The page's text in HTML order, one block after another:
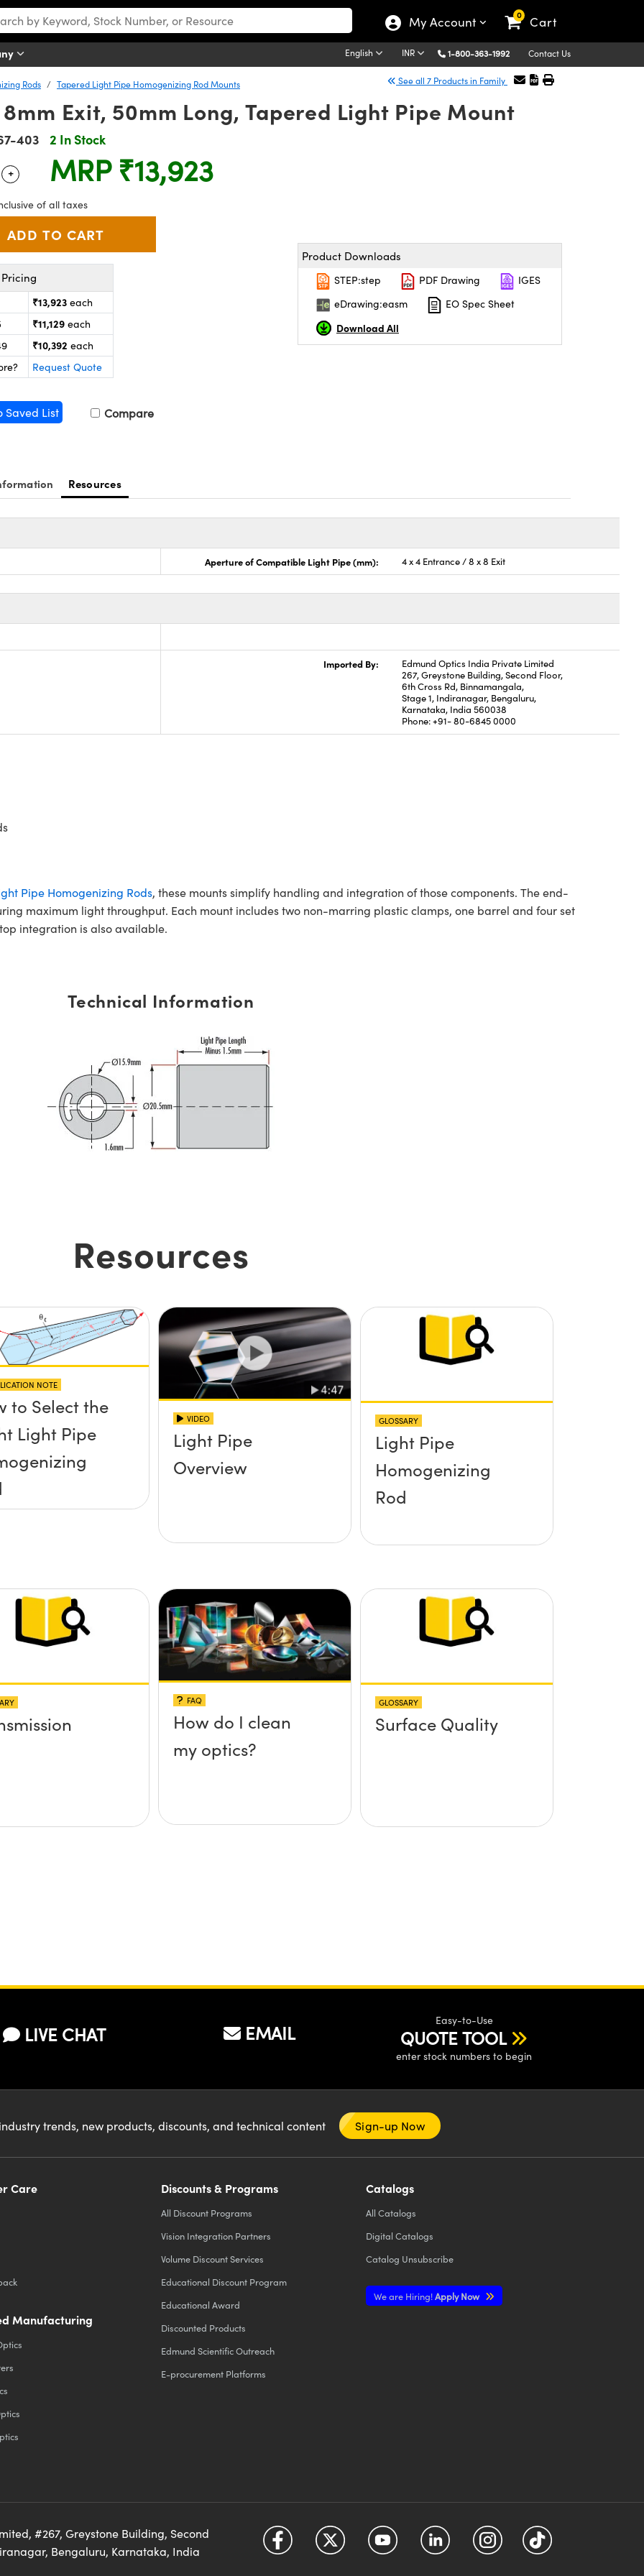
My Account 0 Cart
English INR 1-800-363-1992 Contact Us
Rods Tapered Light Pipe Homogenizing Rod Mounts See all 7 Products in Family
Exit, 50mm Long, Tapered Light Pipe Mount
403 2 In Stock
Use the plus and minus buttons to adjust the quantity.
+ MRP ₹13,923
of all taxes
₹13,923 each
₹11,129 each
₹10,392 each
Request Quote
Saved List Compare
Product Downloads
STEP:step PDF Drawing
IGES
eDrawing:easm
EO Spec Sheet
Download All
Resources
Aperture of Compatible Light Pipe (mm): 4 x 4 Entrance / 8 x 8 Exit
Imported By:
Edmund Optics India Private Limited
267, Greystone Building, Second Floor,
6th Cross Rd, Binnamangala,
Stage 1, Indiranagar, Bengaluru,
Karnataka, India 560038
Phone: +91- 80-6845 0000
Pipe Homogenizing Rods, these mounts simplify handling and integration of those components. The end-
maximum light throughput. Each mount includes two non-marring plastic clamps, one barrel and four set
integration is also available.
Technical Information
Resources
NOTE
to Select the
Light Pipe
VIDEO
Light Pipe
Overview
GLOSSARY
Light Pipe
Homogenizing
Rod
FAQ
How do I clean
my optics?
GLOSSARY
Surface Quality
LIVE CHAT EMAIL
Easy-to-Use
QUOTE TOOL
enter stock numbers to begin
trends, new products, discounts, and technical content Sign-up Now
Care
Manufacturing
Discounts & Programs
All Discount Programs
Vision Integration Partners
Volume Discount Services
Educational Discount Program
Educational Award
Discounted Products
Edmund Scientific Outreach
E-procurement Platforms
Catalogs
All Catalogs
Digital Catalogs
Catalog Unsubscribe
We are Hiring!Apply Now
#267, Greystone Building, Second
Bengaluru, Karnataka, India